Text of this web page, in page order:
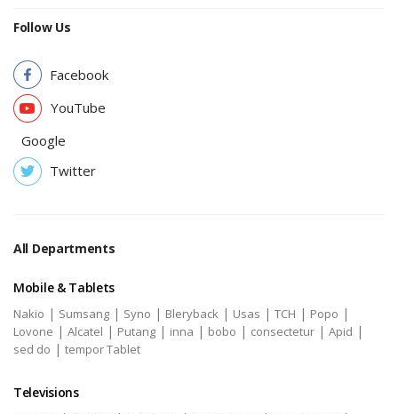
Follow Us
Facebook
YouTube
Google
Twitter
All Departments
Mobile & Tablets
Nakio | Sumsang | Syno | Bleryback | Usas | TCH | Popo |
Lovone | Alcatel | Putang | inna | bobo | consectetur | Apid |
sed do | tempor Tablet
Televisions